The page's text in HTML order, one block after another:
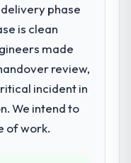
in the
elements of the
this with a
runbook
phase
is clean
made
review,
incident in
We intend to
of work.